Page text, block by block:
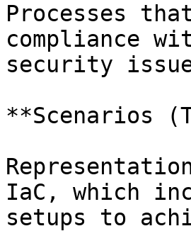
Processes
compliance
security
**Scenarios
IaC, which
setups to